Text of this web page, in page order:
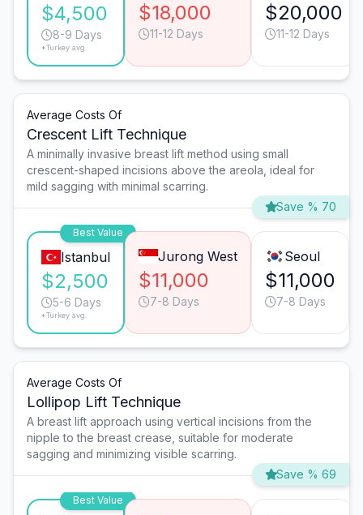
$4,500
8-9 Days
*Turkey avg.
$18,000
11-12 Days
$20,000
11-12 Days
Average Costs Of
Crescent Lift Technique
A minimally invasive breast lift method using small
crescent-shaped incisions above the areola, ideal for
mild sagging with minimal scarring.
Save % 70
Best Value
Istanbul
$2,500
5-6 Days
*Turkey avg.
Jurong West
$11,000
7-8 Days
Seoul
$11,000
7-8 Days
Average Costs Of
Lollipop Lift Technique
A breast lift approach using vertical incisions from the
nipple to the breast crease, suitable for moderate
sagging and minimizing visible scarring.
Save % 69
Best Value